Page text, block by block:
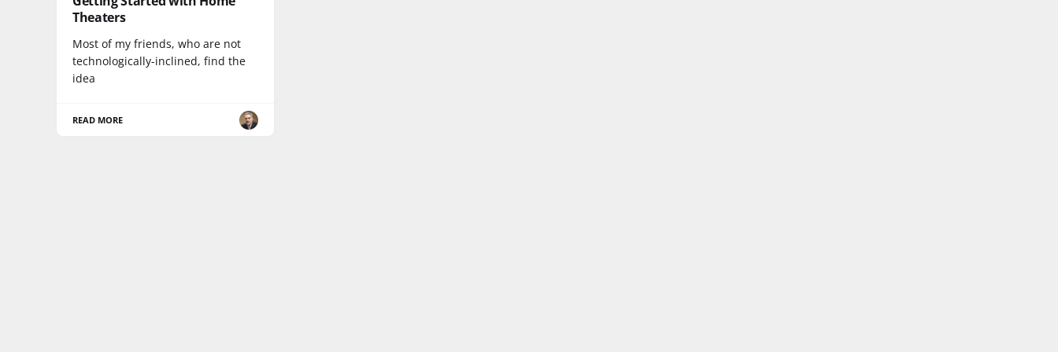
Theaters
Most of my friends, who are not
technologically-inclined, find the
idea
READ MORE